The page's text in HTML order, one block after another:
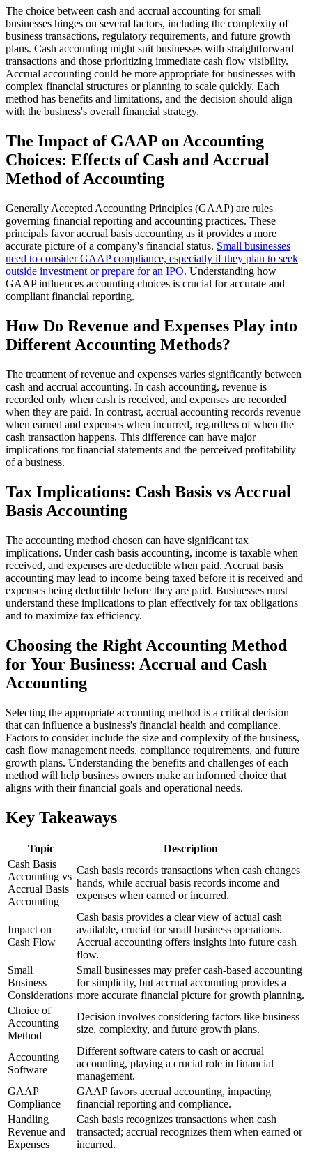
The choice between cash and accrual accounting for small
businesses hinges on several factors, including the complexity of
business transactions, regulatory requirements, and future growth
plans. Cash accounting might suit businesses with straightforward
transactions and those prioritizing immediate cash flow visibility.
Accrual accounting could be more appropriate for businesses with
complex financial structures or planning to scale quickly. Each
method has benefits and limitations, and the decision should align
with the business's overall financial strategy.
The Impact of GAAP on Accounting
Choices: Effects of Cash and Accrual
Method of Accounting
Generally Accepted Accounting Principles (GAAP) are rules
governing financial reporting and accounting practices. These
principals favor accrual basis accounting as it provides a more
accurate picture of a company's financial status. Small businesses
need to consider GAAP compliance, especially if they plan to seek
outside investment or prepare for an IPO. Understanding how
GAAP influences accounting choices is crucial for accurate and
compliant financial reporting.
How Do Revenue and Expenses Play into
Different Accounting Methods?
The treatment of revenue and expenses varies significantly between
cash and accrual accounting. In cash accounting, revenue is
recorded only when cash is received, and expenses are recorded
when they are paid. In contrast, accrual accounting records revenue
when earned and expenses when incurred, regardless of when the
cash transaction happens. This difference can have major
implications for financial statements and the perceived profitability
of a business.
Tax Implications: Cash Basis vs Accrual
Basis Accounting
The accounting method chosen can have significant tax
implications. Under cash basis accounting, income is taxable when
received, and expenses are deductible when paid. Accrual basis
accounting may lead to income being taxed before it is received and
expenses being deductible before they are paid. Businesses must
understand these implications to plan effectively for tax obligations
and to maximize tax efficiency.
Choosing the Right Accounting Method
for Your Business: Accrual and Cash
Accounting
Selecting the appropriate accounting method is a critical decision
that can influence a business's financial health and compliance.
Factors to consider include the size and complexity of the business,
cash flow management needs, compliance requirements, and future
growth plans. Understanding the benefits and challenges of each
method will help business owners make an informed choice that
aligns with their financial goals and operational needs.
Key Takeaways
Topic
Description
Cash Basis
Accounting vs
Accrual Basis
Accounting
Cash basis records transactions when cash changes
hands, while accrual basis records income and
expenses when earned or incurred.
Impact on
Cash Flow
Cash basis provides a clear view of actual cash
available, crucial for small business operations.
Accrual accounting offers insights into future cash
flow.
Small
Business
Considerations
Small businesses may prefer cash-based accounting
for simplicity, but accrual accounting provides a
more accurate financial picture for growth planning.
Choice of
Accounting
Method
Decision involves considering factors like business
size, complexity, and future growth plans.
Accounting
Software
Different software caters to cash or accrual
accounting, playing a crucial role in financial
management.
GAAP
Compliance
GAAP favors accrual accounting, impacting
financial reporting and compliance.
Handling
Revenue and
Expenses
Cash basis recognizes transactions when cash
transacted; accrual recognizes them when earned or
incurred.